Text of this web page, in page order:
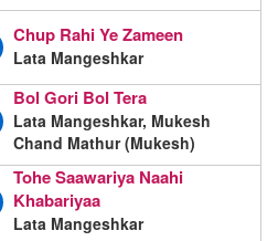
Chup Rahi Ye Zameen
Lata Mangeshkar
Bol Gori Bol Tera
Lata Mangeshkar, Mukesh
Chand Mathur (Mukesh)
Tohe Saawariya Naahi
Khabariyaa
Lata Mangeshkar